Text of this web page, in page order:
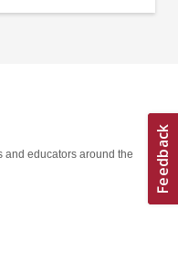
and educators around the